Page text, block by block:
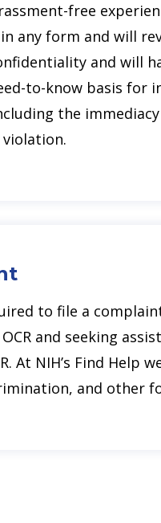
free
any form and will
and will
to-know basis for
the
to file a
and seeking
At NIH’s Find
and other